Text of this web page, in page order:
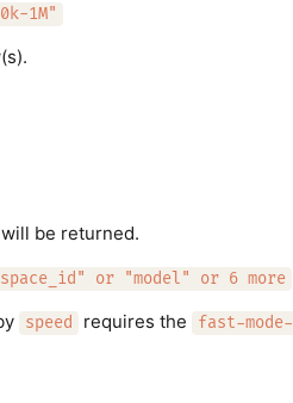
1M"
be returned.
or "model" or 6 more
speed requires the
fast-mode-